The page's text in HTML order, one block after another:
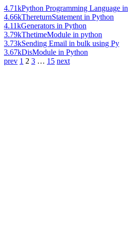
4.71kPython Programming Language in
4.66kThereturnStatement in Python
4.11kGenerators in Python
3.79kThetimeModule in python
3.73kSending Email in bulk using Py
3.67kDisModule in Python
prev 1 2 3 … 15 next